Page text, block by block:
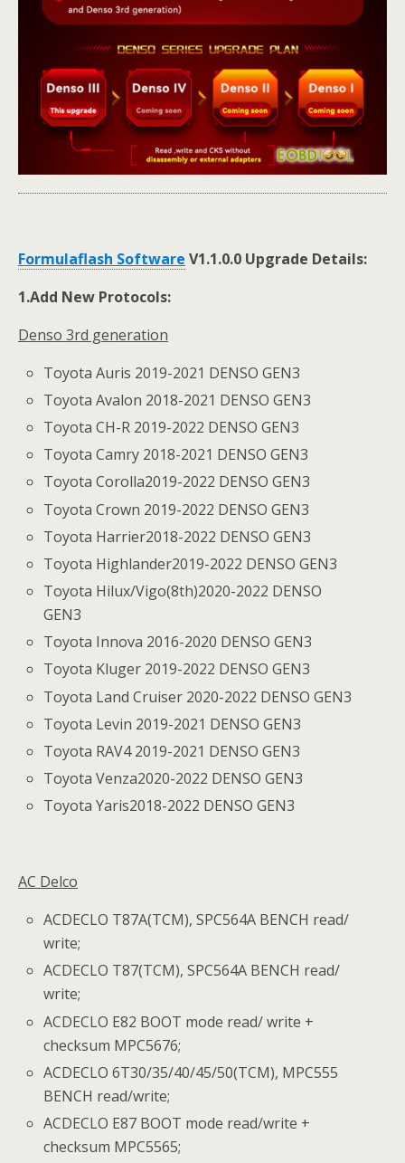
Formulaflash Software V1.1.0.0 Upgrade Details:
1.Add New Protocols:
Denso 3rd generation
Toyota Auris 2019-2021 DENSO GEN3
Toyota Avalon 2018-2021 DENSO GEN3
Toyota CH-R 2019-2022 DENSO GEN3
Toyota Camry 2018-2021 DENSO GEN3
Toyota Corolla2019-2022 DENSO GEN3
Toyota Crown 2019-2022 DENSO GEN3
Toyota Harrier2018-2022 DENSO GEN3
Toyota Highlander2019-2022 DENSO GEN3
Toyota Hilux/Vigo(8th)2020-2022 DENSO
GEN3
Toyota Innova 2016-2020 DENSO GEN3
Toyota Kluger 2019-2022 DENSO GEN3
Toyota Land Cruiser 2020-2022 DENSO GEN3
Toyota Levin 2019-2021 DENSO GEN3
Toyota RAV4 2019-2021 DENSO GEN3
Toyota Venza2020-2022 DENSO GEN3
Toyota Yaris2018-2022 DENSO GEN3
AC Delco
ACDECLO T87A(TCM), SPC564A BENCH read/
write;
ACDECLO T87(TCM), SPC564A BENCH read/
write;
ACDECLO E82 BOOT mode read/ write +
checksum MPC5676;
ACDECLO 6T30/35/40/45/50(TCM), MPC555
BENCH read/write;
ACDECLO E87 BOOT mode read/write +
checksum MPC5565;